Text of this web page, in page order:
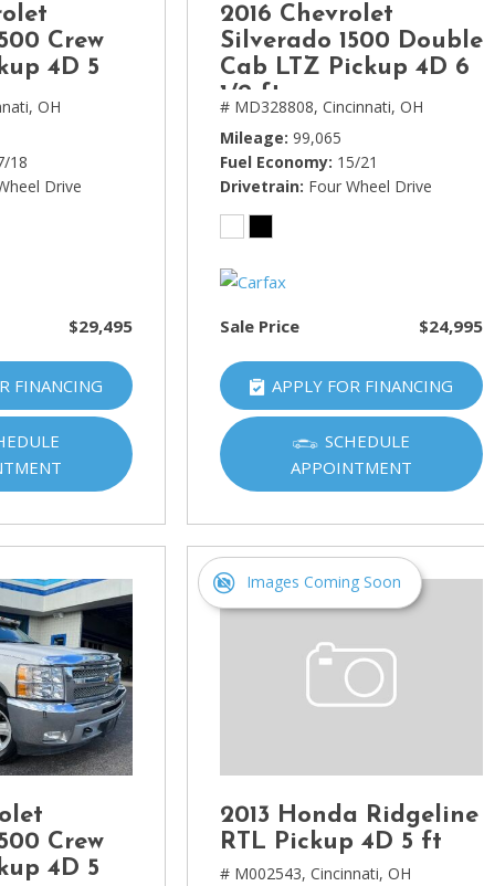
Benz
Crew
4D 5
OH
18
Drive
$29,495
FINANCING
2016 Chevrolet
Silverado 1500 Double
Cab LTZ Pickup 4D 6
1/2 ft
# MD328808, Cincinnati, OH
Mileage 99,065
Fuel Economy 15/21
Drivetrain Four Wheel Drive
Sale Price $24,995
APPLY FOR FINANCING
SCHEDULE
APPOINTMENT
Crew
4D 5
Images Coming Soon
2013 Honda Ridgeline
RTL Pickup 4D 5 ft
# M002543, Cincinnati, OH